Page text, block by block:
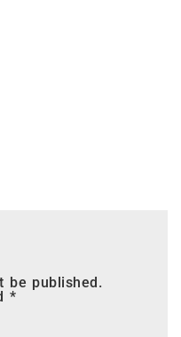
be published.
*